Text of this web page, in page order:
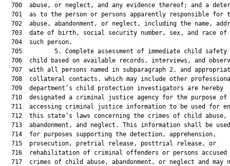
700  abuse, or neglect, and any evidence thereof; and a
701  as to the person or persons apparently responsible for
702  abuse, abandonment, or neglect, including the name,
703  date of birth, social security number, sex, and race of
  704  such person.
705         5. Complete assessment of immediate child safety
706  child based on available records, interviews, and
707  with all persons named in subparagraph 2. and
708  collateral contacts, which may include other
  709  department’s child protection investigators are hereby
  710  designated a criminal justice agency for the purpose of
711  accessing criminal justice information to be used for
  712  this state’s laws concerning the crimes of child abuse,
713  abandonment, and neglect. This information shall be
  714  for purposes supporting the detection, apprehension,
  715  prosecution, pretrial release, posttrial release, or
716  rehabilitation of criminal offenders or persons accused
717  crimes of child abuse, abandonment, or neglect and may